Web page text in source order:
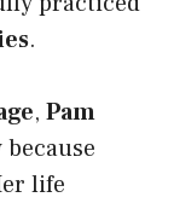
.
, Pam
because
life